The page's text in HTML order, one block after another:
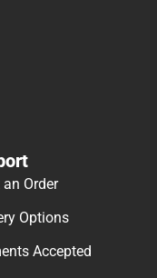
Order
Options
Accepted